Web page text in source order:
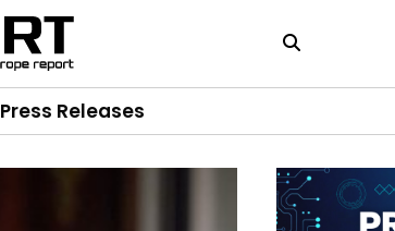
Press Releases